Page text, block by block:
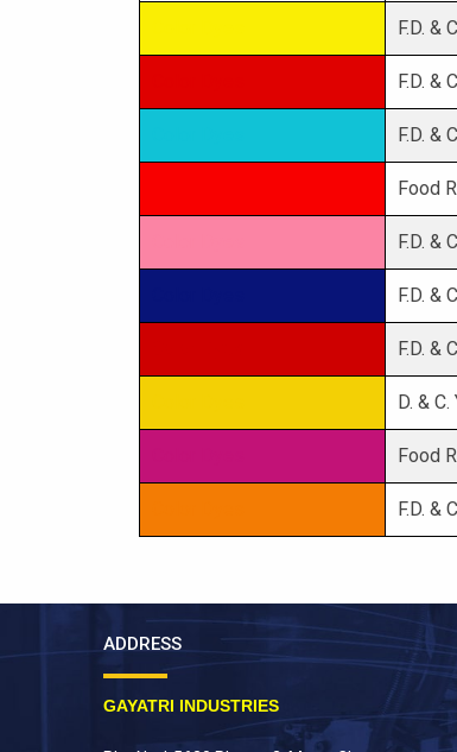
F.D. &
F.D. &
F.D. &
Food
F.D. &
F.D. &
F.D. &
D. &
Food
F.D. &
ADDRESS
GAYATRI INDUSTRIES